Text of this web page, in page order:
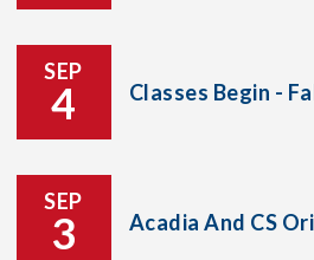
SEP
4 Classes Begin -
SEP
3 Acadia And CS